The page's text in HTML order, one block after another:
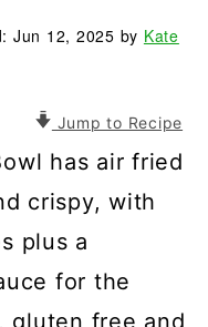
Jun 12, 2025 by Kate
Jump to Recipe
has air fried
crispy, with
plus a
for the
gluten free and